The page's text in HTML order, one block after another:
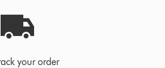
your order